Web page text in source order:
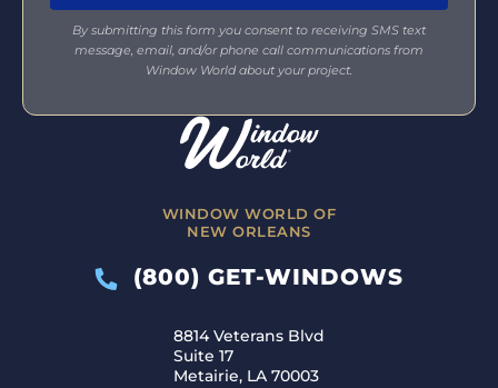
WINDOW WORLD OF
NEW ORLEANS
(800) GET-WINDOWS
8814 Veterans Blvd
Suite 17
Metairie, LA 70003
By submitting this form you consent to receiving SMS text
message, email, and/or phone call communications from
Window World about your project.